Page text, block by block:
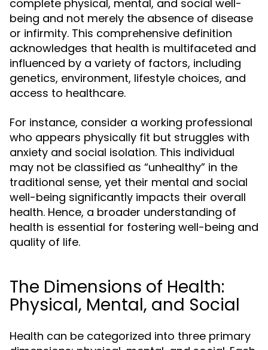
complete physical, mental, and social well-
being and not merely the absence of disease
or infirmity. This comprehensive definition
acknowledges that health is multifaceted and
influenced by a variety of factors, including
genetics, environment, lifestyle choices, and
access to healthcare.
For instance, consider a working professional
who appears physically fit but struggles with
anxiety and social isolation. This individual
may not be classified as “unhealthy” in the
traditional sense, yet their mental and social
well-being significantly impacts their overall
health. Hence, a broader understanding of
health is essential for fostering well-being and
quality of life.
The Dimensions of Health:
Physical, Mental, and Social
Health can be categorized into three primary